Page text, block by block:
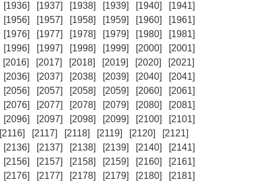
[1936] [1937] [1938] [1939] [1940]
[1941]
[1956] [1957] [1958] [1959] [1960]
[1961]
[1976] [1977] [1978] [1979] [1980]
[1981]
[1996] [1997] [1998] [1999] [2000]
[2001]
[2016] [2017] [2018] [2019] [2020]
[2021]
[2036] [2037] [2038] [2039] [2040]
[2041]
[2056] [2057] [2058] [2059] [2060]
[2061]
[2076] [2077] [2078] [2079] [2080]
[2081]
[2096] [2097] [2098] [2099] [2100]
[2101]
[2116] [2117] [2118] [2119] [2120]
[2121]
[2136] [2137] [2138] [2139] [2140]
[2141]
[2156] [2157] [2158] [2159] [2160]
[2161]
[2176] [2177] [2178] [2179] [2180]
[2181]